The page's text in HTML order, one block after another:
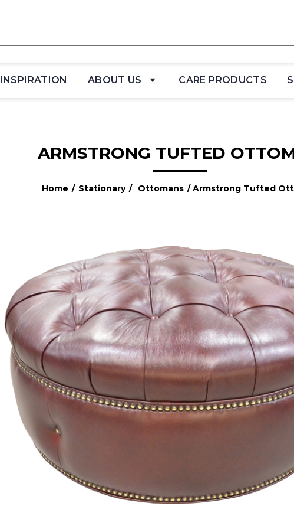
INSPIRATION ABOUT US CARE PRODUCTS
ARMSTRONG TUFTED
Home / Stationary / Ottomans / Armstrong Tufted